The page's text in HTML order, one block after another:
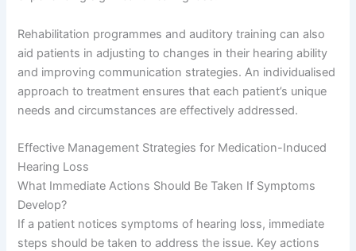
Rehabilitation programmes and auditory training can also
aid patients in adjusting to changes in their hearing ability
and improving communication strategies. An individualised
approach to treatment ensures that each patient’s unique
needs and circumstances are effectively addressed.
Effective Management Strategies for Medication-Induced
Hearing Loss
What Immediate Actions Should Be Taken If Symptoms
Develop?
If a patient notices symptoms of hearing loss, immediate
steps should be taken to address the issue. Key actions